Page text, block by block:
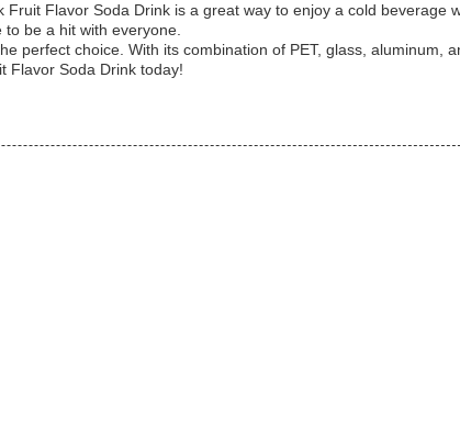
Flavor Soda Drink is a great way to enjoy a cold beverage
be a hit with everyone.
perfect choice. With its combination of PET, glass, aluminum,
Flavor Soda Drink today!